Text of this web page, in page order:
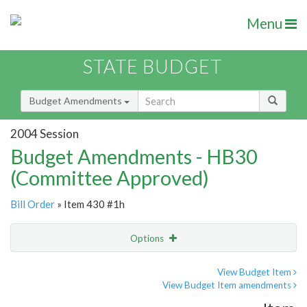
Menu
STATE BUDGET
Budget Amendments
2004 Session
Budget Amendments - HB30
(Committee Approved)
Bill Order » Item 430 #1h
Options
View Budget Item
View Budget Item amendments